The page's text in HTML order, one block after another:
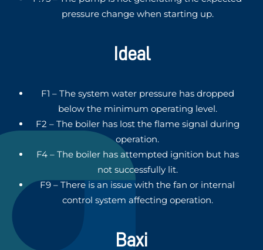
pressure change when starting up.
Ideal
F1 – The system water pressure has dropped
below the minimum operating level.
F2 – The boiler has lost the flame signal during
operation.
F4 – The boiler has attempted ignition but has
not successfully lit.
F9 – There is an issue with the fan or internal
control system affecting operation.
Baxi